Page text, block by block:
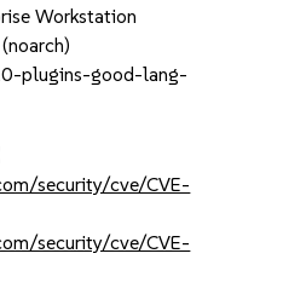
Workstation
plugins-good-lang-
security/cve/CVE-
security/cve/CVE-